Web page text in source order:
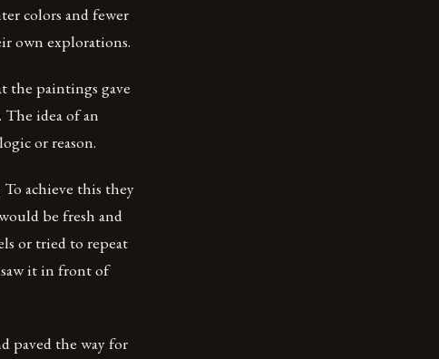
colors and fewer
own explorations.
the paintings gave
idea of an
or reason.
achieve this they
be fresh and
or tried to repeat
it in front of
paved the way for